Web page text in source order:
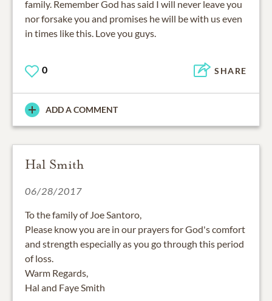
family. Remember God has said I will never leave you
nor forsake you and promises he will be with us even
in times like this. Love you guys.
0 SHARE
ADD A COMMENT
Hal Smith
06/28/2017
To the family of Joe Santoro,
Please know you are in our prayers for God's comfort
and strength especially as you go through this period
of loss.
Warm Regards,
Hal and Faye Smith